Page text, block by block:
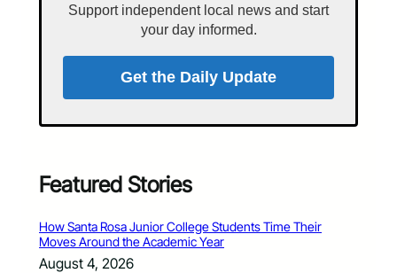
Support independent local news and start
your day informed.
Get the Daily Update
Featured Stories
How Santa Rosa Junior College Students Time Their
Moves Around the Academic Year
August 4, 2026